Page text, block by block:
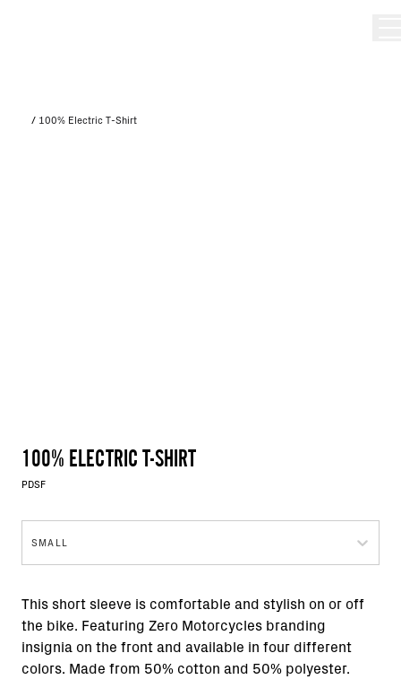
/ 100% Electric T-Shirt
100% ELECTRIC T-SHIRT
PDSF
SMALL
This short sleeve is comfortable and stylish on or off
the bike. Featuring Zero Motorcycles branding
insignia on the front and available in four different
colors. Made from 50% cotton and 50% polyester.